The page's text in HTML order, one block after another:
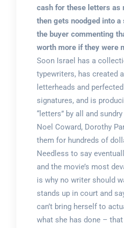
cash for these letters as
then gets noodged into
the buyer commenting
worth more if they were
Soon Israel has a
typewriters, has created
letterheads and
signatures, and is
“letters” by all and
Noel Coward, Dorothy
them for hundreds of
Needless to say
and the movie’s most
is why no writer should
stands up in court and
can’t bring herself to
what she has done –